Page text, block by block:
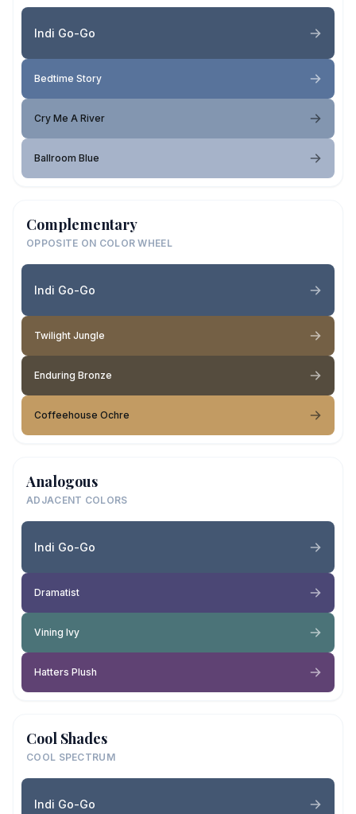
Indi Go-Go
Bedtime Story
Cry Me A River
Ballroom Blue
Complementary
OPPOSITE ON COLOR WHEEL
Indi Go-Go
Twilight Jungle
Enduring Bronze
Coffeehouse Ochre
Analogous
ADJACENT COLORS
Indi Go-Go
Dramatist
Vining Ivy
Hatters Plush
Cool Shades
COOL SPECTRUM
Indi Go-Go